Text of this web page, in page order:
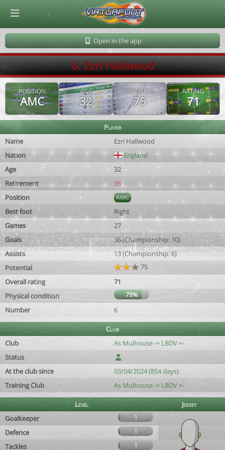
Open in the app
6. Ezri Hallwood
POSITION
AMC
AGE
32
POTENTIAL
75
RATING
71
Player
Name
Ezri Hallwood
Nation
England
Age
32
Retirement
35
Position
AMC
Best foot
Right
Games
27
Goals
36 (Championship: 10)
Assists
13 (Championship: 6)
Potential
75
Overall rating
71
Physical condition
79%
Number 6
Club
Club
As Mulhouse -= LBDV =-
Status
At the club since
03/04/2024 (854 days)
Training Club
As Mulhouse -= LBDV =-
Level
Jersey
Goalkeeper
1
Defence 1
Tackles 1
© Virtuafoot Manager by Aymeric Le Corre 202608060530